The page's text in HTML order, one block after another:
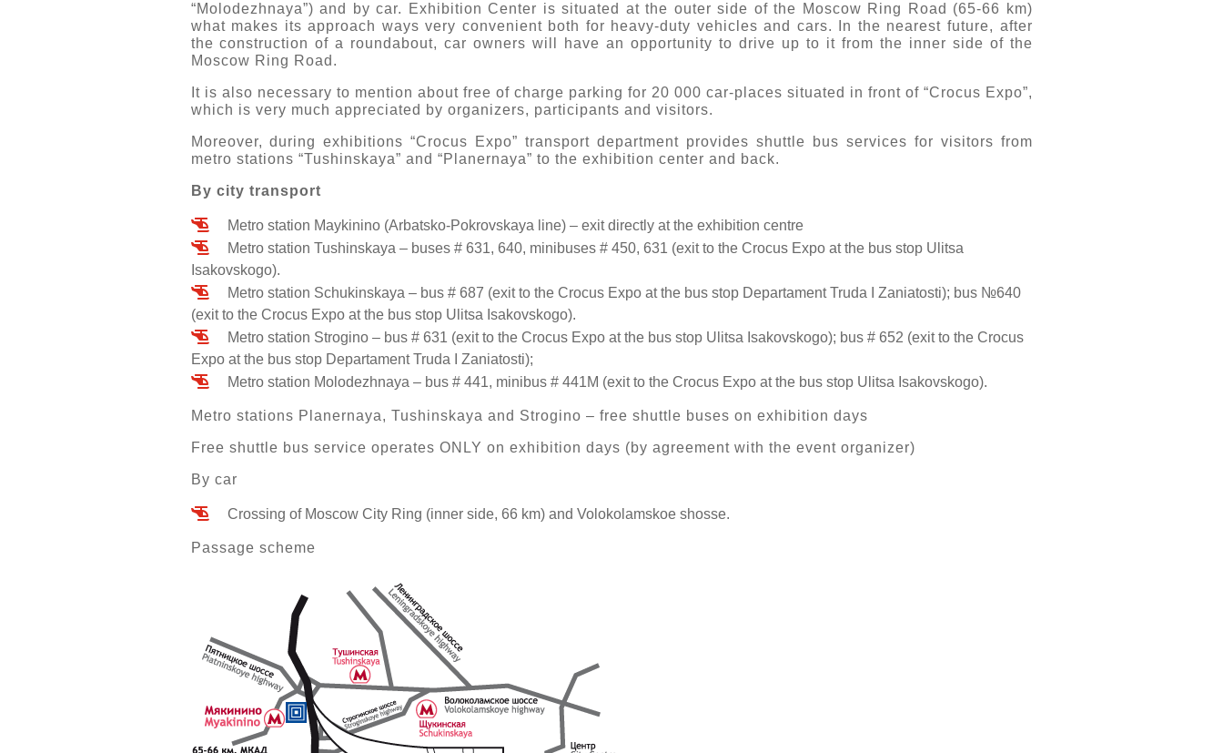
“Molodezhnaya”) and by car. Exhibition Center is situated at the outer side of the Moscow Ring Road (65-66 km)
what makes its approach ways very convenient both for heavy-duty vehicles and cars. In the nearest future, after
the construction of a roundabout, car owners will have an opportunity to drive up to it from the inner side of the
Moscow Ring Road.
It is also necessary to mention about free of charge parking for 20 000 car-places situated in front of “Crocus Expo”,
which is very much appreciated by organizers, participants and visitors.
Moreover, during exhibitions “Crocus Expo” transport department provides shuttle bus services for visitors from
metro stations “Tushinskaya” and “Planernaya” to the exhibition center and back.
By city transport
Metro station Maykinino (Arbatsko-Pokrovskaya line) – exit directly at the exhibition centre
Metro station Tushinskaya – buses # 631, 640, minibuses # 450, 631 (exit to the Crocus Expo at the bus stop Ulitsa
Isakovskogo).
Metro station Schukinskaya – bus # 687 (exit to the Crocus Expo at the bus stop Departament Truda I Zaniatosti); bus №640
(exit to the Crocus Expo at the bus stop Ulitsa Isakovskogo).
Metro station Strogino – bus # 631 (exit to the Crocus Expo at the bus stop Ulitsa Isakovskogo); bus # 652 (exit to the Crocus
Expo at the bus stop Departament Truda I Zaniatosti);
Metro station Molodezhnaya – bus # 441, minibus # 441M (exit to the Crocus Expo at the bus stop Ulitsa Isakovskogo).
Metro stations Planernaya, Tushinskaya and Strogino – free shuttle buses on exhibition days
Free shuttle bus service operates ONLY on exhibition days (by agreement with the event organizer)
By car
Crossing of Moscow City Ring (inner side, 66 km) and Volokolamskoe shosse.
Passage scheme